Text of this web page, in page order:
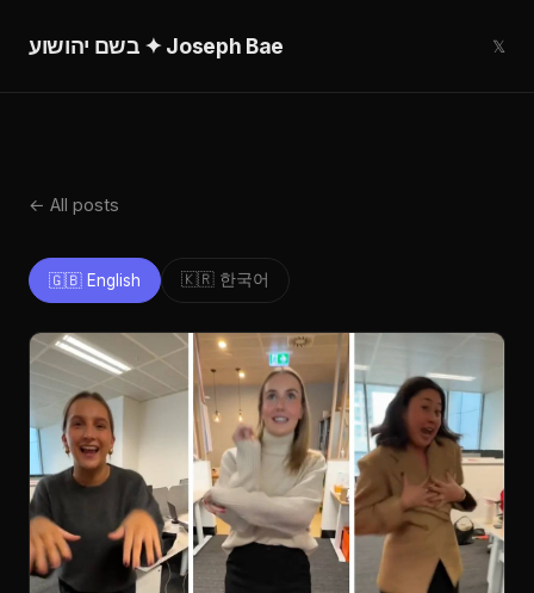
בשם יהושוע ✦ Joseph Bae 𝕏
← All posts
🇬🇧 English 🇰🇷 한국어